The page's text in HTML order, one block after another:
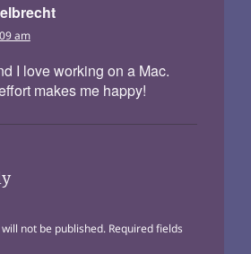
says:
am
I love working on a Mac.
makes me happy!
not be published. Required fields